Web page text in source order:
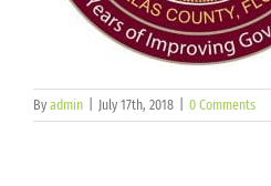
By admin July 17th, 2018 0 Comments